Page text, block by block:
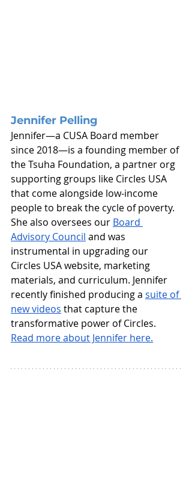
Jennifer Pelling
Jennifer—a CUSA Board member
since 2018—is a founding member of
the Tsuha Foundation, a partner org
supporting groups like Circles USA
that come alongside low-income
people to break the cycle of poverty.
She also oversees our Board
Advisory Council and was
instrumental in upgrading our
Circles USA website, marketing
materials, and curriculum. Jennifer
recently finished producing a suite of
new videos that capture the
transformative power of Circles.
Read more about Jennifer here.